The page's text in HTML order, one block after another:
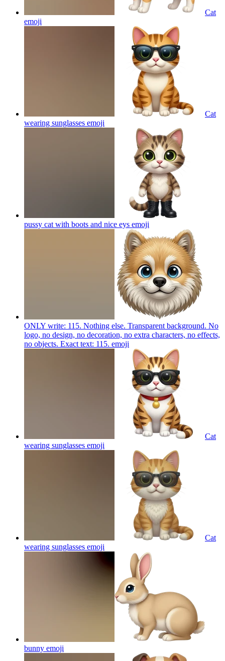
Cat
emoji
Cat
wearing sunglasses emoji
pussy cat with boots and nice eys emoji
ONLY write: 115. Nothing else. Transparent background. No
logo, no design, no decoration, no extra characters, no effects,
no objects. Exact text: 115. emoji
Cat
wearing sunglasses emoji
Cat
wearing sunglasses emoji
bunny emoji